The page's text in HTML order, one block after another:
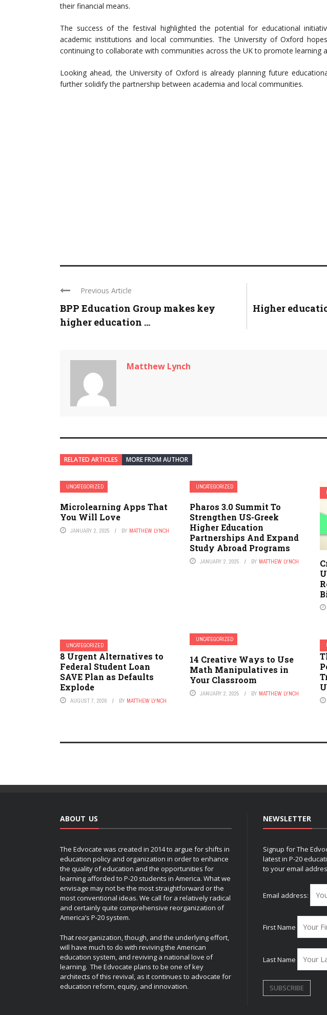
their financial means.
The success of the festival highlighted the potential for educational
academic institutions and local communities. The University of Oxford
continuing to collaborate with communities across the UK to promote learning
Looking ahead, the University of Oxford is already planning future
further solidify the partnership between academia and local communities.
Previous Article
BPP Education Group makes key
higher education ...
Higher
Matthew Lynch
RELATED ARTICLES MORE FROM AUTHOR
UNCATEGORIZED
Microlearning Apps That
You Will Love
JANUARY 2, 2025 BY MATTHEW LYNCH
UNCATEGORIZED
Pharos 3.0 Summit To
Strengthen US-Greek
Higher Education
Partnerships And Expand
Study Abroad Programs
JANUARY 2, 2025 BY MATTHEW LYNCH
UNCATEGORIZED
8 Urgent Alternatives to
Federal Student Loan
SAVE Plan as Defaults
Explode
AUGUST 7, 2026 BY MATTHEW LYNCH
UNCATEGORIZED
14 Creative Ways to Use
Math Manipulatives in
Your Classroom
JANUARY 2, 2025 BY MATTHEW LYNCH
ABOUT US
The Edvocate was created in 2014 to argue for shifts in
education policy and organization in order to enhance
the quality of education and the opportunities for
learning afforded to P-20 students in America. What we
envisage may not be the most straightforward or the
most conventional ideas. We call for a relatively radical
and certainly quite comprehensive reorganization of
America’s P-20 system.
That reorganization, though, and the underlying effort,
will have much to do with reviving the American
education system, and reviving a national love of
learning. The Edvocate plans to be one of key
architects of this revival, as it continues to advocate for
education reform, equity, and innovation.
NEWSLETTER
Signup for The
latest in P-20
to your email
Email address:
First Name
Last Name